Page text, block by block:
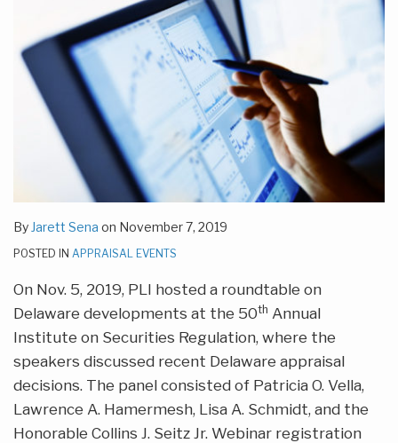
By Jarett Sena on November 7, 2019
POSTED IN APPRAISAL EVENTS
On Nov. 5, 2019, PLI hosted a roundtable on
Delaware developments at the 50th Annual
Institute on Securities Regulation, where the
speakers discussed recent Delaware appraisal
decisions. The panel consisted of Patricia O. Vella,
Lawrence A. Hamermesh, Lisa A. Schmidt, and the
Honorable Collins J. Seitz Jr. Webinar registration